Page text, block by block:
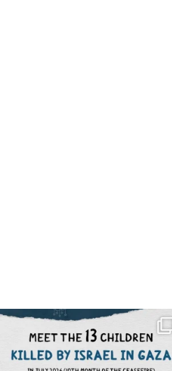
OFFICIALANNIELENNOX
DEAR FRIENDS,
THIS IS THE REASON WHY THOSE
AUG 1